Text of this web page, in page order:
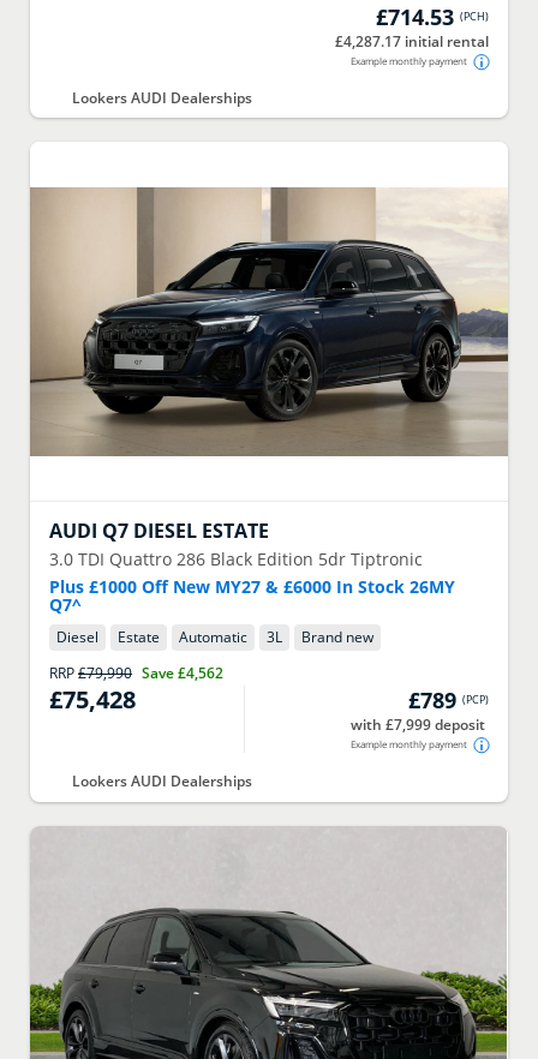
£714.53 (PCH)
£4,287.17 initial rental
Example monthly payment
Lookers AUDI Dealerships
AUDI Q7 DIESEL ESTATE
3.0 TDI Quattro 286 Black Edition 5dr Tiptronic
Plus £1000 Off New MY27 & £6000 In Stock 26MY
Q7^
Diesel Estate Automatic 3L
Brand new
RRP£79,990 Save£4,562
£75,428 £789 (PCP)
with £7,999 deposit
Example monthly payment
Lookers AUDI Dealerships